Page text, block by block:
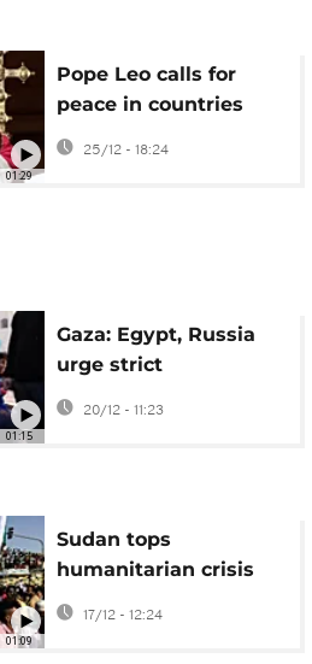
01:29
Pope Leo calls for
peace in countries
torn by wars on
Christmas Day
25/12 - 18:24
01:15
Gaza: Egypt, Russia
urge strict
implementation of
ceasefire deal
20/12 - 11:23
01:09
Sudan tops
humanitarian crisis
watchlist for third
year in a row
17/12 - 12:24